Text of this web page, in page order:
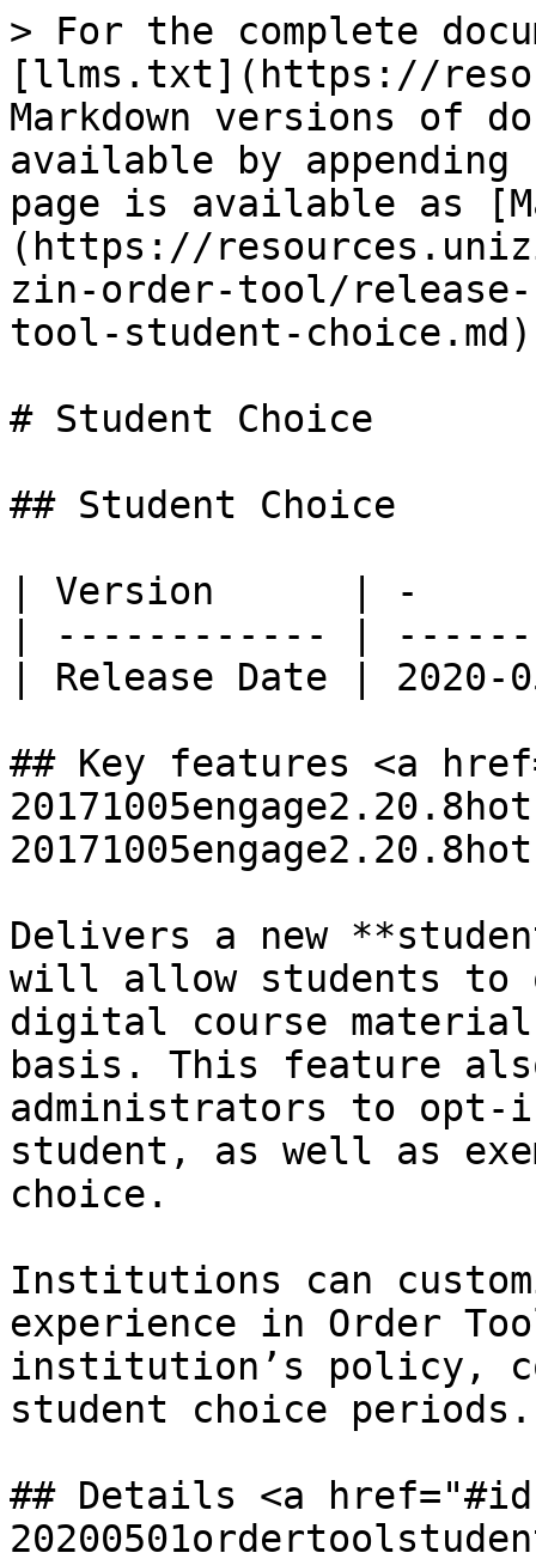
> For the complete
[llms.txt](https://
Markdown versions of
available by
page is available as
(https://
zin-order-tool/release-
tool-student-
# Student Choice
## Student Choice
| Version      | -
| ------------ |
| Release Date | 2020-
## Key features <a
Delivers a new
will allow students to
digital course
basis. This feature
administrators to
student, as well as
choice.
Institutions can
experience in Order
institution’s policy,
student choice periods.
## Details <a